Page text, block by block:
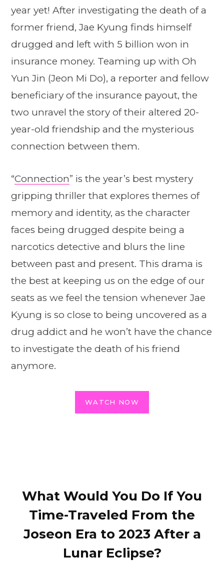
year yet! After investigating the death of a
former friend, Jae Kyung finds himself
drugged and left with 5 billion won in
insurance money. Teaming up with Oh
Yun Jin (Jeon Mi Do), a reporter and fellow
beneficiary of the insurance payout, the
two unravel the story of their altered 20-
year-old friendship and the mysterious
connection between them.
“Connection” is the year’s best mystery
gripping thriller that explores themes of
memory and identity, as the character
faces being drugged despite being a
narcotics detective and blurs the line
between past and present. This drama is
the best at keeping us on the edge of our
seats as we feel the tension whenever Jae
Kyung is so close to being uncovered as a
drug addict and he won’t have the chance
to investigate the death of his friend
anymore.
WATCH NOW
What Would You Do If You
Time-Traveled From the
Joseon Era to 2023 After a
Lunar Eclipse?